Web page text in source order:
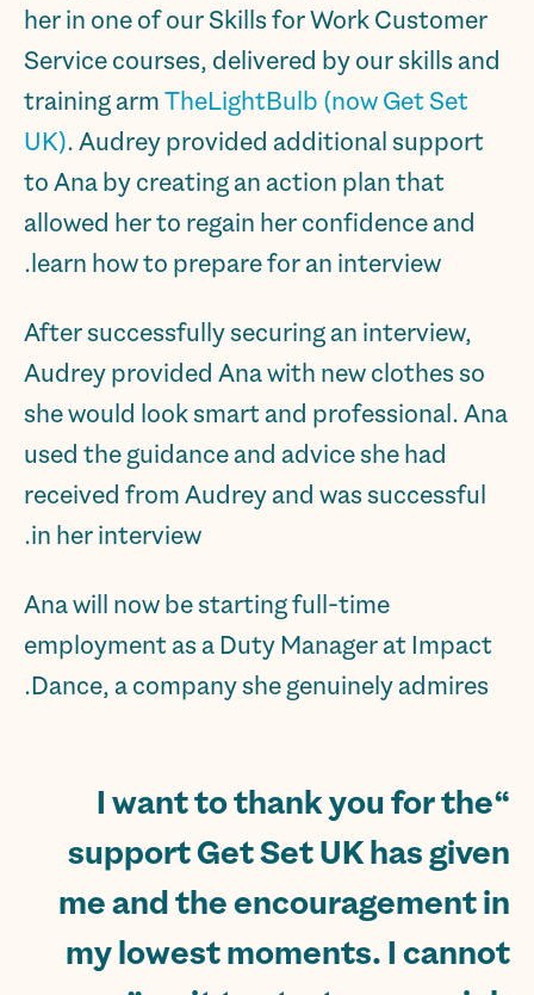
her in one of our Skills for Work Customer
Service courses, delivered by our skills and
training armTheLightBulb (now Get Set
UK). Audrey provided additional support
to Ana by creating an action plan that
allowed her to regain her confidence and
learn how to prepare for an interview.
After successfully securing an interview,
Audrey provided Ana with new clothes so
she would look smart and professional. Ana
used the guidance and advice she had
received from Audrey and was successful
in her interview.
Ana will now be starting full-time
employment as a Duty Manager at Impact
Dance, a company she genuinely admires.
“I want to thank you for the
support Get Set UK has given
me and the encouragement in
my lowest moments. I cannot